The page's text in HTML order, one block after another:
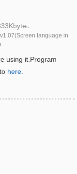
bytes
language in
using it. Program
here.